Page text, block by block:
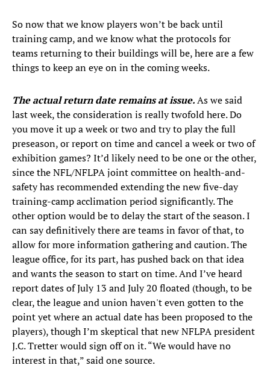
So now that we know players won’t be back until
training camp, and we know what the protocols for
teams returning to their buildings will be, here are a few
things to keep an eye on in the coming weeks.
The actual return date remains at issue.As we said
last week, the consideration is really twofold here. Do
you move it up a week or two and try to play the full
preseason, or report on time and cancel a week or two of
exhibition games? It’d likely need to be one or the other,
since the NFL/NFLPA joint committee on health-and-
safety has recommended extending the new five-day
training-camp acclimation period significantly. The
other option would be to delay the start of the season. I
can say definitively there are teams in favor of that, to
allow for more information gathering and caution. The
league office, for its part, has pushed back on that idea
and wants the season to start on time. And I’ve heard
report dates of July 13 and July 20 floated (though, to be
clear, the league and union haven't even gotten to the
point yet where an actual date has been proposed to the
players), though I’m skeptical that new NFLPA president
J.C. Tretter would sign off on it. “We would have no
interest in that,” said one source.